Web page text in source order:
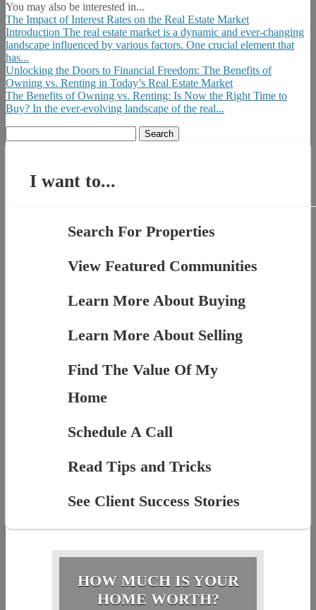
You may also be interested in...
The Impact of Interest Rates on the Real Estate Market
Introduction The real estate market is a dynamic and ever-changing
landscape influenced by various factors. One crucial element that
has...
Unlocking the Doors to Financial Freedom: The Benefits of
Owning vs. Renting in Today’s Real Estate Market
The Benefits of Owning vs. Renting: Is Now the Right Time to
Buy? In the ever-evolving landscape of the real...
for:
I want to...
Search For Properties
View Featured Communities
Learn More About Buying
Learn More About Selling
Find The Value Of My
Home
Schedule A Call
Read Tips and Tricks
See Client Success Stories
HOW MUCH IS YOUR
HOME WORTH?